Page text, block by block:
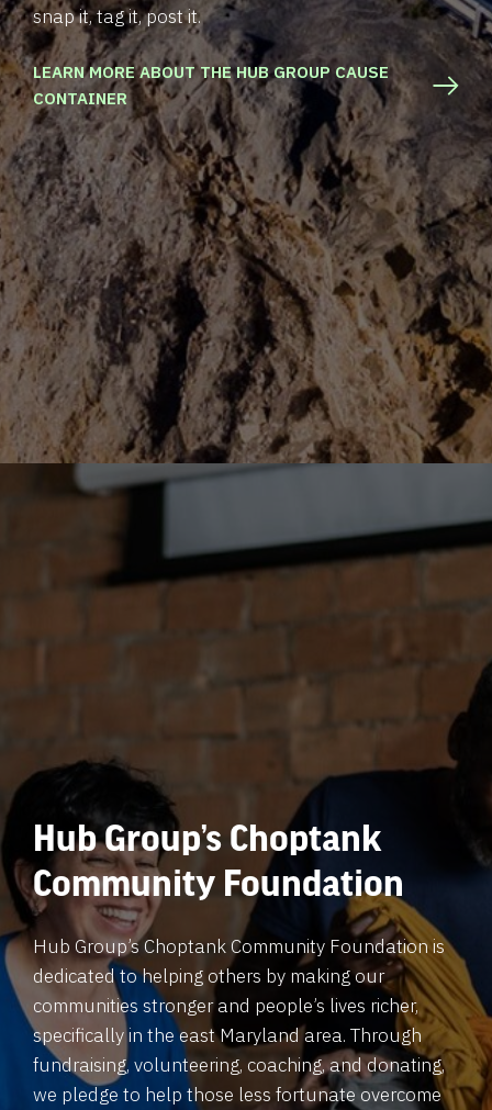
snap it, tag it, post it.
LEARN MORE ABOUT THE HUB GROUP CAUSE
CONTAINER
Hub Group’s Choptank
Community Foundation
Hub Group’s Choptank Community Foundation is
dedicated to helping others by making our
communities stronger and people’s lives richer,
specifically in the east Maryland area. Through
fundraising, volunteering, coaching, and donating,
we pledge to help those less fortunate overcome